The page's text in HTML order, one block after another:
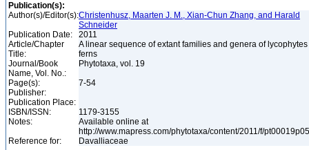
Publication(s):
Author(s)/Editor(s):Christenhusz, Maarten J. M., Xian-Chun Zhang, and Harald
Schneider
Publication Date:
2011
Article/Chapter
Title:
A linear sequence of extant families and genera of
ferns
Journal/Book
Name, Vol. No.:
Phytotaxa, vol. 19
Page(s):
7-54
Publisher:
Publication Place:
ISBN/ISSN:
1179-3155
Notes:
Available online at
http://www.mapress.com/phytotaxa/content/2011/f/
Reference for:
Davalliaceae